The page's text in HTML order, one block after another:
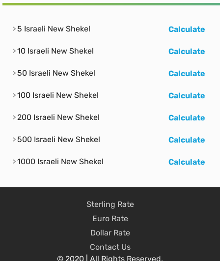
5 Israeli New Shekel Calculate
10 Israeli New Shekel Calculate
50 Israeli New Shekel Calculate
100 Israeli New Shekel Calculate
200 Israeli New Shekel Calculate
500 Israeli New Shekel Calculate
1000 Israeli New Shekel Calculate
Sterling Rate
Euro Rate
Dollar Rate
Contact Us
© 2020 | All Rights Reserved.